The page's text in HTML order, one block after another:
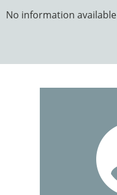
No information available